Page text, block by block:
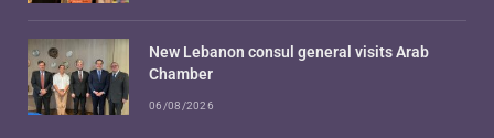
New Lebanon consul general visits Arab
Chamber
06/08/2026